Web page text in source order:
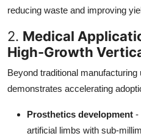
reducing waste and improving
2. Medical
High-Growth
Beyond traditional
demonstrates accelerating
Prosthetics development -
artificial limbs with sub-